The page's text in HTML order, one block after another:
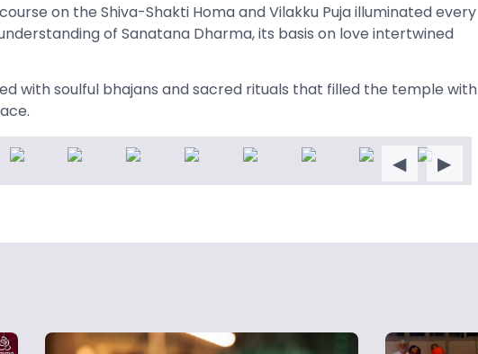
on the Shiva-Shakti Homa and Vilakku Puja illuminated every
of Sanatana Dharma, its basis on love intertwined
with soulful bhajans and sacred rituals that filled the temple with
◀ ▶